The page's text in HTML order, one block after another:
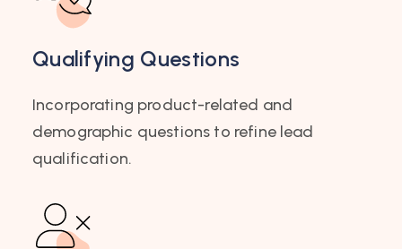
Qualifying Questions
Incorporating product-related and
demographic questions to refine lead
qualification.